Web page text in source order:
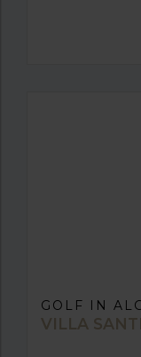
GOLF IN
VILLA